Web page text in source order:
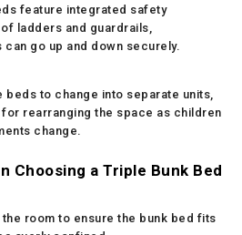
feature integrated safety
ladders and guardrails,
can go up and down securely.
beds to change into separate units,
rearranging the space as children
change.
Choosing a Triple Bunk Bed
the room to ensure the bunk bed fits